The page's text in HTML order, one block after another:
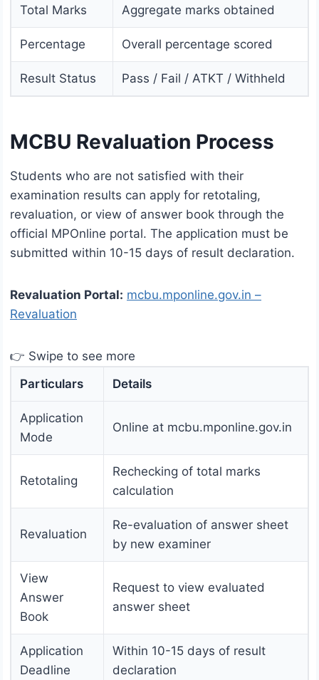
Total Marks Aggregate marks obtained
Percentage Overall percentage scored
Result Status Pass / Fail / ATKT / Withheld
MCBU Revaluation Process
Students who are not satisfied with their
examination results can apply for retotaling,
revaluation, or view of answer book through the
official MPOnline portal. The application must be
submitted within 10-15 days of result declaration.
Revaluation Portal: mcbu.mponline.gov.in –
Revaluation
👉 Swipe to see more
Particulars
Details
Application
Mode
Online at mcbu.mponline.gov.in
Retotaling
Rechecking of total marks
calculation
Revaluation
Re-evaluation of answer sheet
by new examiner
View
Answer
Book
Request to view evaluated
answer sheet
Application
Deadline
Within 10-15 days of result
declaration